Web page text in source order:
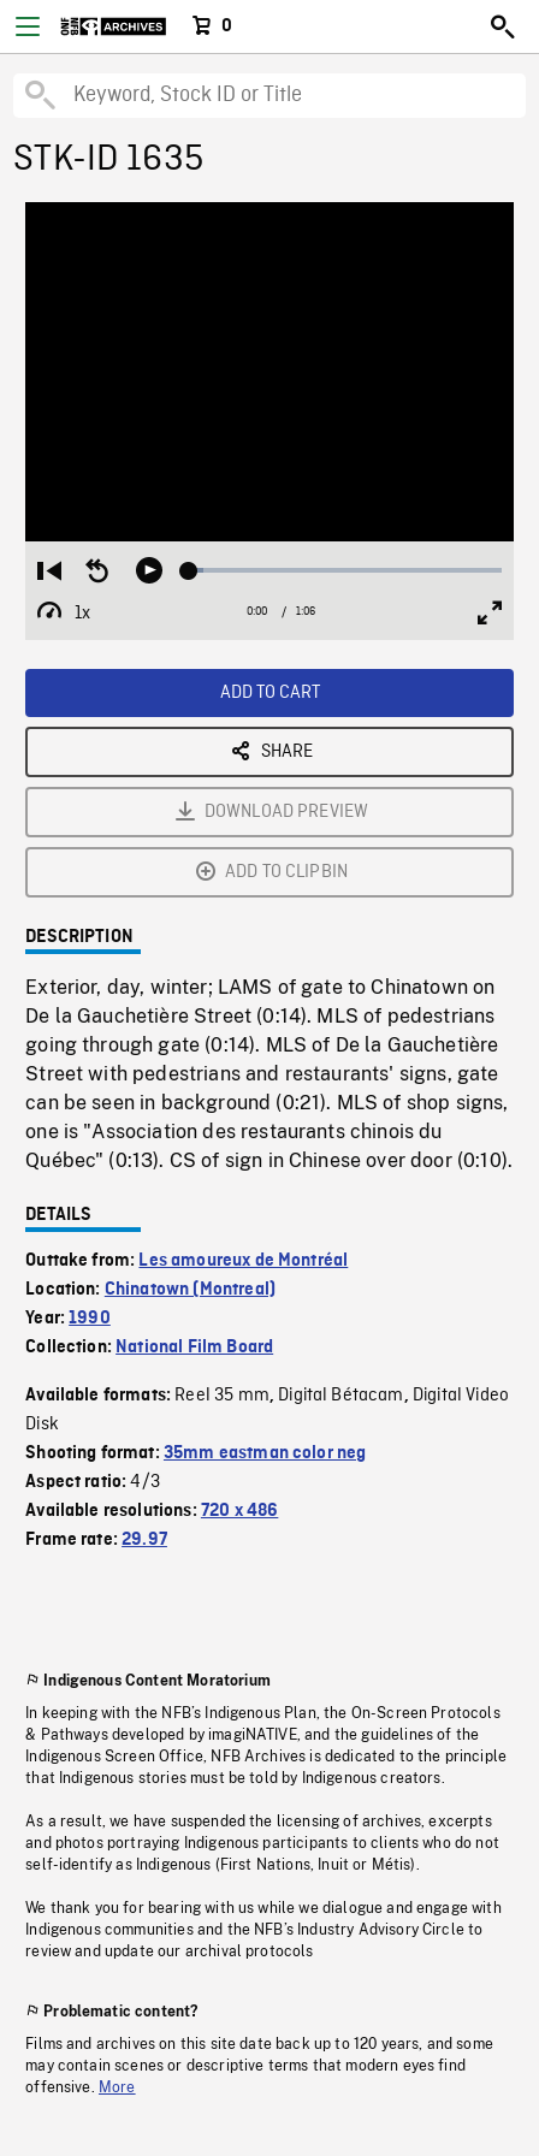
0
STK-ID 1635
Restart
from
beginning
Seek
Play Loaded:
1x
Playback
Current
0:00 / Duration
1:06
ADD TO CART
SHARE
DOWNLOAD PREVIEW
ADD TO CLIPBIN
DESCRIPTION
Exterior, day, winter; LAMS of gate to Chinatown on
De la Gauchetière Street (0:14). MLS of pedestrians
going through gate (0:14). MLS of De la Gauchetière
Street with pedestrians and restaurants' signs, gate
can be seen in background (0:21). MLS of shop signs,
one is "Association des restaurants chinois du
Québec" (0:13). CS of sign in Chinese over door (0:10).
DETAILS
Outtake from: Les amoureux de Montréal
Location: Chinatown (Montreal)
Year:1990
Collection: National Film Board
Available formats: Reel 35 mm, Digital Bétacam, Digital Video
Disk
Shooting format: 35mm eastman color neg
Aspect ratio:4/3
Available resolutions: 720 x 486
Frame rate:29.97
Indigenous Content Moratorium
In keeping with the NFB’s Indigenous Plan, the On-Screen Protocols
& Pathways developed by imagiNATIVE, and the guidelines of the
Indigenous Screen Office, NFB Archives is dedicated to the principle
that Indigenous stories must be told by Indigenous creators.
As a result, we have suspended the licensing of archives, excerpts
and photos portraying Indigenous participants to clients who do not
self-identify as Indigenous (First Nations, Inuit or Métis).
We thank you for bearing with us while we dialogue and engage with
Indigenous communities and the NFB’s Industry Advisory Circle to
review and update our archival protocols
Problematic content?
Films and archives on this site date back up to 120 years, and some
may contain scenes or descriptive terms that modern eyes find
offensive. More